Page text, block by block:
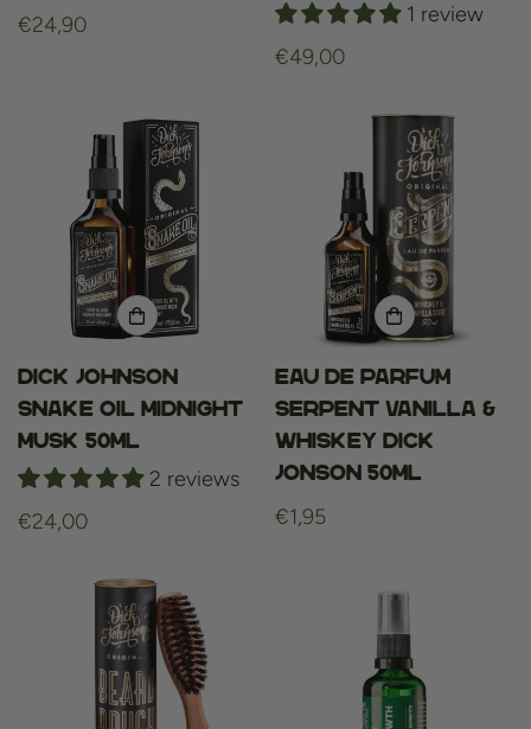
Regular
€24,90
1 review
Regular
€49,00
Dick Johnson
Snake Oil Midnight
Musk 50ml
2 reviews
Regular
€24,00
Eau De Parfum
Serpent Vanilla &
Whiskey Dick
Jonson 50ml
Regular
€1,95